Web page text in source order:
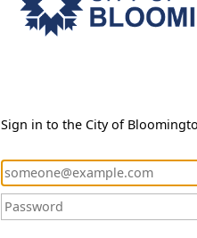
Sign in to the City of